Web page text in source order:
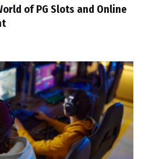
of PG Slots and Online